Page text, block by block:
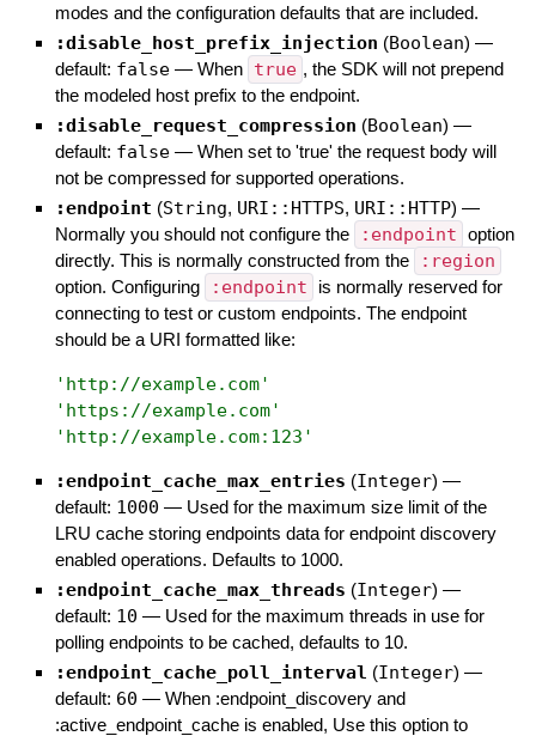
modes and the configuration defaults that are included.
:disable_host_prefix_injection (Boolean) —
default: false — When true , the SDK will not prepend
the modeled host prefix to the endpoint.
:disable_request_compression (Boolean) —
default: false — When set to 'true' the request body will
not be compressed for supported operations.
:endpoint (String, URI::HTTPS, URI::HTTP) —
Normally you should not configure the
:endpoint option
directly. This is normally constructed from the
:region
option. Configuring :endpoint
is normally reserved for
connecting to test or custom endpoints. The endpoint
should be a URI formatted like:
' http://example.com'
' https://example.com'
' http://example.com:123 '
:endpoint_cache_max_entries (Integer) —
default: 1000 — Used for the maximum size limit of the
LRU cache storing endpoints data for endpoint discovery
enabled operations. Defaults to 1000.
:endpoint_cache_max_threads (Integer) —
default: 10 — Used for the maximum threads in use for
polling endpoints to be cached, defaults to 10.
:endpoint_cache_poll_interval (Integer) —
default: 60 — When :endpoint_discovery and
:active_endpoint_cache is enabled, Use this option to